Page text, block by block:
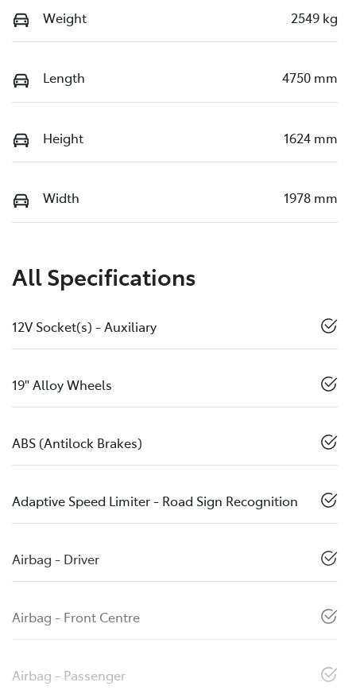
Weight 2549 kg
Length 4750 mm
Height 1624 mm
Width 1978 mm
All Specifications
12V Socket(s) - Auxiliary
19" Alloy Wheels
ABS (Antilock Brakes)
Adaptive Speed Limiter - Road Sign Recognition
Airbag - Driver
Airbag - Front Centre
Airbag - Passenger